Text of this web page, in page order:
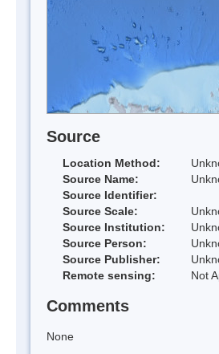
Source
Location Method:
Source Name:
Source Identifier:
Source Scale:
Source Institution:
Source Person:
Source Publisher:
Remote sensing:
Not
Comments
None